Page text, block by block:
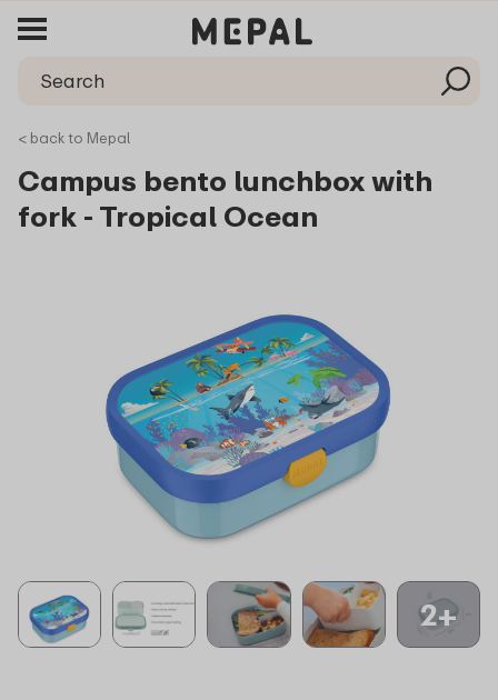
< back to Mepal
Campus bento lunchbox with
fork - Tropical Ocean
2+